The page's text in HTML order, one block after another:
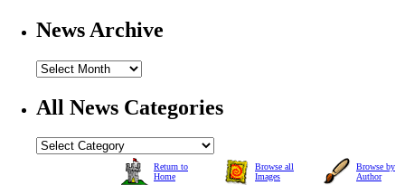
News Archive
All News Categories
Return to
Home
Browse all
Images
Browse by
Author